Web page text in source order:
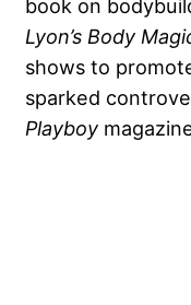
book on
Lyon’s Body
shows to
sparked
Playboy